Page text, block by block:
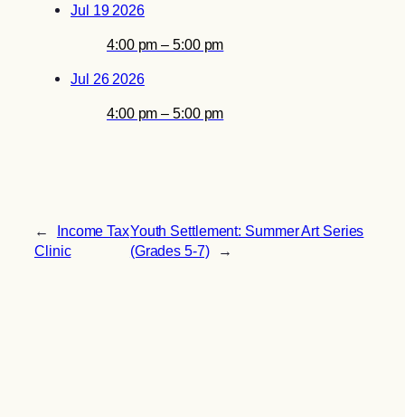
Jul 19 2026
4:00 pm – 5:00 pm
Jul 26 2026
4:00 pm – 5:00 pm
←
Income Tax
Clinic
Youth Settlement: Summer Art Series
(Grades 5-7)
→